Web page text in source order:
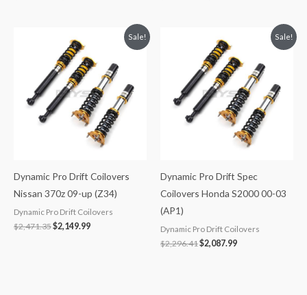
Sale!
Dynamic Pro Drift Coilovers
Nissan 370z 09-up (Z34)
Dynamic Pro Drift Coilovers
$2,471.35
price
was:
$2,471.35.
$2,149.99
$2,149.99.
Sale!
Dynamic Pro Drift Spec
Coilovers Honda S2000 00-03
(AP1)
Dynamic Pro Drift Coilovers
$2,296.41
price
was:
$2,296.41.
$2,087.99
$2,087.99.